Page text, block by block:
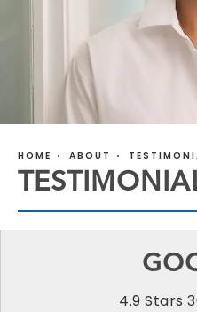
HOME ABOUT
4.9 Stars